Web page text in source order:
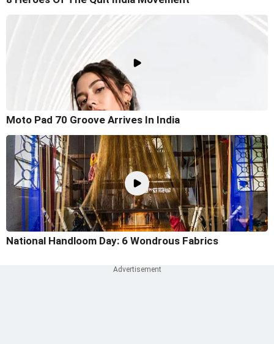
Moto Pad 70 Groove Arrives In India
National Handloom Day: 6 Wondrous Fabrics